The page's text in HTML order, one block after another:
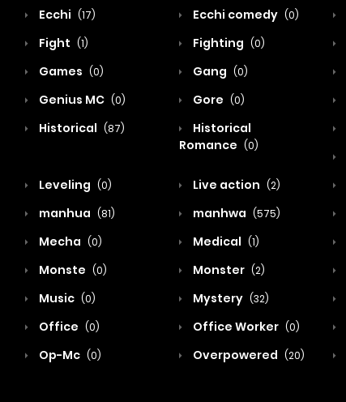
Ecchi (17) Ecchi comedy (0)
Fight (1) Fighting (0)
Games (0) Gang (0)
Genius MC (0) Gore (0)
Historical (87)
Historical
Romance (0)
Leveling (0) Live action (2)
manhua (81) manhwa (575)
Mecha (0) Medical (1)
Monste (0) Monster (2)
Music (0) Mystery (32)
Office (0) Office Worker (0)
Op-Mc (0) Overpowered (20)